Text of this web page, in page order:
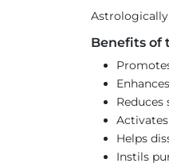
Benefits of
Helps
Instils